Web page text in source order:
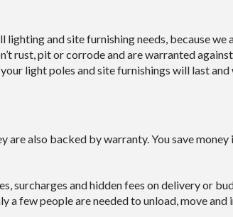
and site furnishing needs, because
rust, pit or corrode and are warranted
light poles and site furnishings will last
also backed by warranty. You save
surcharges and hidden fees on delivery or
few people are needed to unload, move